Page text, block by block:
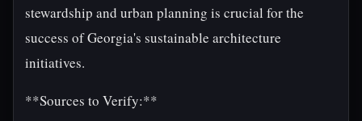
stewardship and urban planning is crucial for the
success of Georgia's sustainable architecture
initiatives.
**Sources to Verify:**